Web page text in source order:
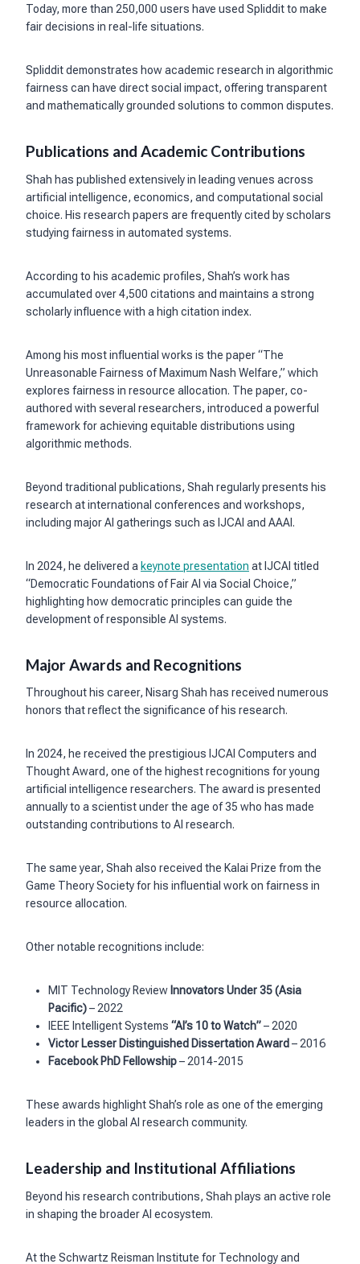
Today, more than 250,000 users have used Spliddit to make
fair decisions in real-life situations.
Spliddit demonstrates how academic research in algorithmic
fairness can have direct social impact, offering transparent
and mathematically grounded solutions to common disputes.
Publications and Academic Contributions
Shah has published extensively in leading venues across
artificial intelligence, economics, and computational social
choice. His research papers are frequently cited by scholars
studying fairness in automated systems.
According to his academic profiles, Shah’s work has
accumulated over 4,500 citations and maintains a strong
scholarly influence with a high citation index.
Among his most influential works is the paper “The
Unreasonable Fairness of Maximum Nash Welfare,” which
explores fairness in resource allocation. The paper, co-
authored with several researchers, introduced a powerful
framework for achieving equitable distributions using
algorithmic methods.
Beyond traditional publications, Shah regularly presents his
research at international conferences and workshops,
including major AI gatherings such as IJCAI and AAAI.
In 2024, he delivered a keynote presentation at IJCAI titled
“Democratic Foundations of Fair AI via Social Choice,”
highlighting how democratic principles can guide the
development of responsible AI systems.
Major Awards and Recognitions
Throughout his career, Nisarg Shah has received numerous
honors that reflect the significance of his research.
In 2024, he received the prestigious IJCAI Computers and
Thought Award, one of the highest recognitions for young
artificial intelligence researchers. The award is presented
annually to a scientist under the age of 35 who has made
outstanding contributions to AI research.
The same year, Shah also received the Kalai Prize from the
Game Theory Society for his influential work on fairness in
resource allocation.
Other notable recognitions include:
MIT Technology Review Innovators Under 35 (Asia
Pacific)– 2022
IEEE Intelligent Systems “AI’s 10 to Watch”– 2020
Victor Lesser Distinguished Dissertation Award – 2016
Facebook PhD Fellowship– 2014-2015
These awards highlight Shah’s role as one of the emerging
leaders in the global AI research community.
Leadership and Institutional Affiliations
Beyond his research contributions, Shah plays an active role
in shaping the broader AI ecosystem.
At the Schwartz Reisman Institute for Technology and